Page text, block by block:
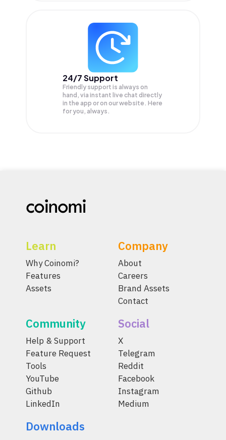
24/7 Support
Friendly support is always on
hand, via instant live chat directly
in the app or on our website. Here
for you, always.
Learn
Why Coinomi?
Features
Assets
Company
About
Careers
Brand Assets
Contact
Community
Help & Support
Feature Request
Tools
YouTube
Github
LinkedIn
Social
X
Telegram
Reddit
Facebook
Instagram
Medium
Downloads